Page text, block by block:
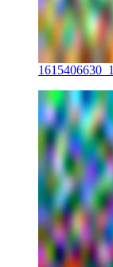
1615406630_1